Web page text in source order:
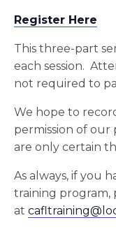
Register Here
This three-part
each session.
not required to
We hope to
permission of our
are only certain
As always, if you
training program,
at